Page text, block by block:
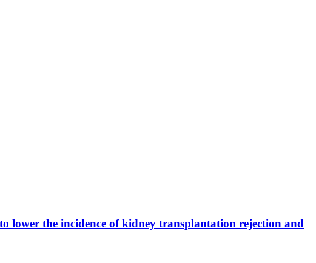
lower the incidence of kidney transplantation rejection and